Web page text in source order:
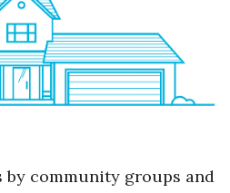
by community groups and